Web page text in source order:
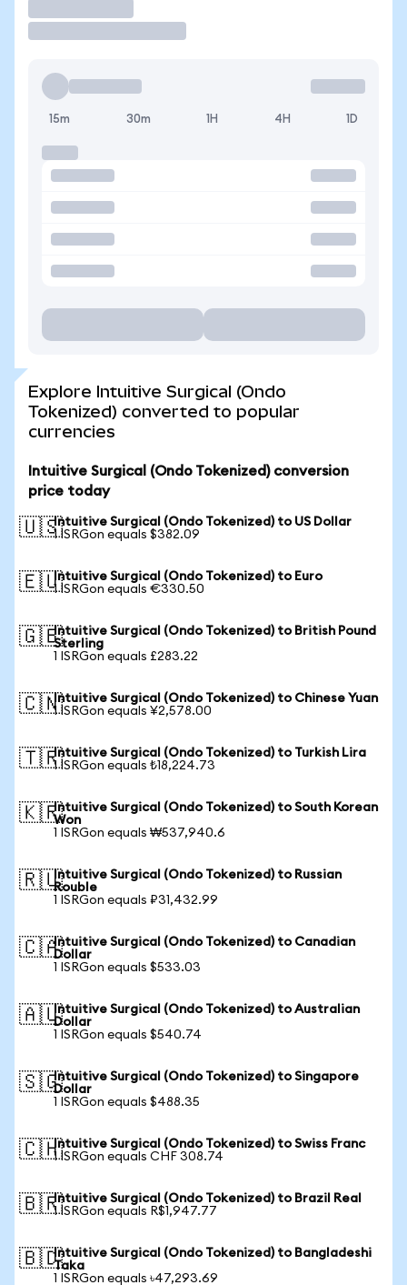
15m 30m 1H 4H 1D
Explore Intuitive Surgical (Ondo
Tokenized) converted to popular
currencies
Intuitive Surgical (Ondo Tokenized) conversion
price today
🇺🇸Intuitive Surgical (Ondo Tokenized) to US Dollar
1 ISRGon equals $382.09
🇪🇺Intuitive Surgical (Ondo Tokenized) to Euro
1 ISRGon equals €330.50
🇬🇧Intuitive Surgical (Ondo Tokenized) to British Pound
Sterling
1 ISRGon equals £283.22
🇨🇳Intuitive Surgical (Ondo Tokenized) to Chinese Yuan
1 ISRGon equals ¥2,578.00
🇹🇷Intuitive Surgical (Ondo Tokenized) to Turkish Lira
1 ISRGon equals ₺18,224.73
🇰🇷Intuitive Surgical (Ondo Tokenized) to South Korean
Won
1 ISRGon equals ₩537,940.6
🇷🇺Intuitive Surgical (Ondo Tokenized) to Russian
Rouble
1 ISRGon equals ₽31,432.99
🇨🇦Intuitive Surgical (Ondo Tokenized) to Canadian
Dollar
1 ISRGon equals $533.03
🇦🇺Intuitive Surgical (Ondo Tokenized) to Australian
Dollar
1 ISRGon equals $540.74
🇸🇬Intuitive Surgical (Ondo Tokenized) to Singapore
Dollar
1 ISRGon equals $488.35
🇨🇭Intuitive Surgical (Ondo Tokenized) to Swiss Franc
1 ISRGon equals CHF 308.74
🇧🇷Intuitive Surgical (Ondo Tokenized) to Brazil Real
1 ISRGon equals R$1,947.77
🇧🇩Intuitive Surgical (Ondo Tokenized) to Bangladeshi
Taka
1 ISRGon equals ৳47,293.69